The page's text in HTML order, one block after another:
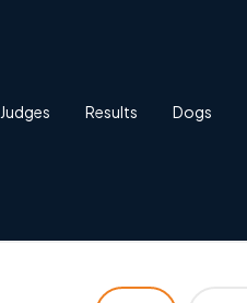
Judges Results Dogs